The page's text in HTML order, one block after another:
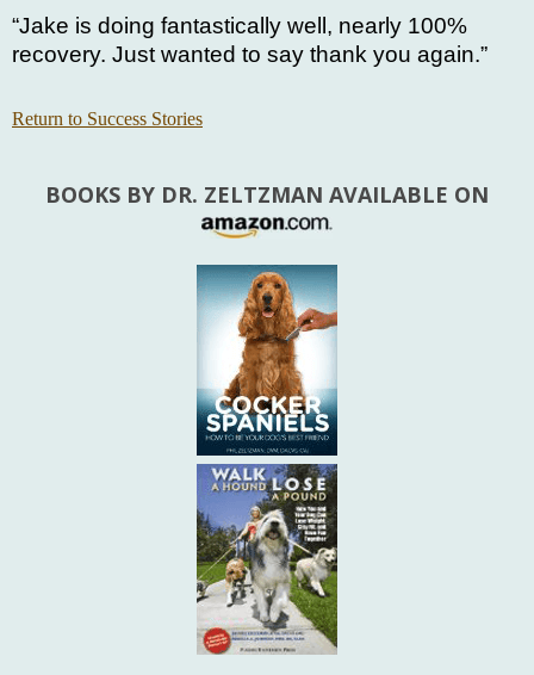
“Jake is doing fantastically well, nearly 100%
recovery. Just wanted to say thank you again.”
Return to Success Stories
BOOKS BY DR. ZELTZMAN AVAILABLE ON